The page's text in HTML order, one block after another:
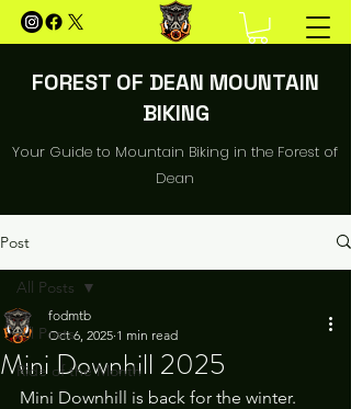
FOREST OF DEAN MOUNTAIN
BIKING
Your Guide to Mountain Biking in the Forest of
Dean
Post
All Posts
Ride of the Month
All Posts
Mini Downhill 2025
fodmtb
Oct 6, 2025 1 min read
Mini Downhill is back for the winter.